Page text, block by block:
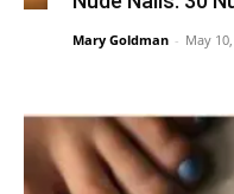
Mary Goldman - May